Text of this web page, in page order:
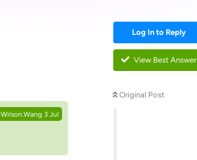
Log In to Reply
View Best Answer
Original Post
Wilson.Wang 3 Jul